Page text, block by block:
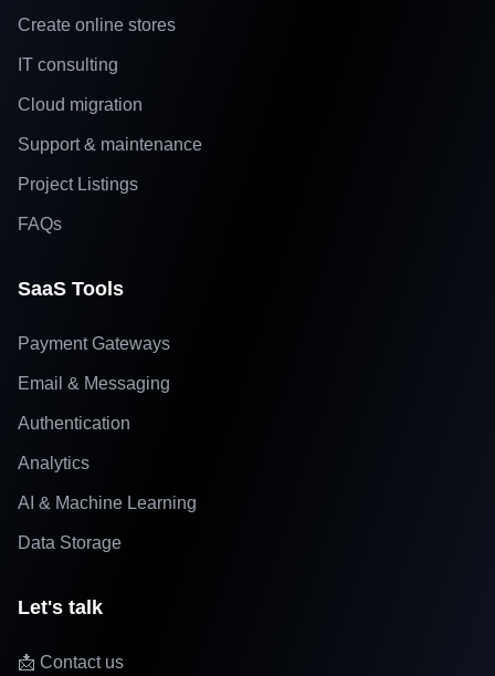
Create online stores
IT consulting
Cloud migration
Support & maintenance
Project Listings
FAQs
SaaS Tools
Payment Gateways
Email & Messaging
Authentication
Analytics
AI & Machine Learning
Data Storage
Let's talk
📩 Contact us